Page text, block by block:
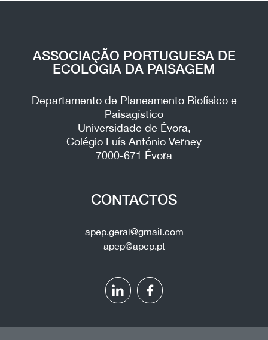
ASSOCIAÇÃO PORTUGUESA DE
ECOLOGIA DA PAISAGEM
Departamento de Planeamento Biofísico e
Paisagístico
Universidade de Évora,
Colégio Luís António Verney
7000-671 Évora
CONTACTOS
apep.geral@gmail.com
apep@apep.pt